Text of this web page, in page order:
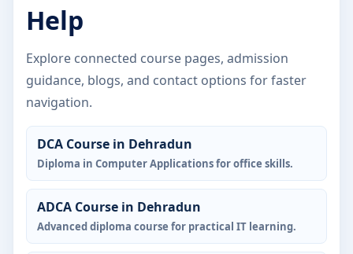
Help
Explore connected course pages, admission
guidance, blogs, and contact options for faster
navigation.
DCA Course in Dehradun
Diploma in Computer Applications for office skills.
ADCA Course in Dehradun
Advanced diploma course for practical IT learning.